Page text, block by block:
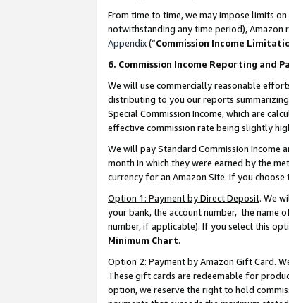
From time to time, we may impose limits
notwithstanding any time period), Amazon
Appendix(“Commission Income
6. Commission Income Reporting and
We will use commercially reasonable
distributing to you our reports summarizing
Special Commission Income, which are
effective commission rate being slightly
We will pay Standard Commission Income
month in which they were earned by the
currency for an Amazon Site. If you
Option 1: Payment by Direct Deposit. We
your bank, the account number, the name
number, if applicable). If you select this
Minimum Chart.
Option 2: Payment by Amazon Gift Card.
These gift cards are redeemable for
option, we reserve the right to hold